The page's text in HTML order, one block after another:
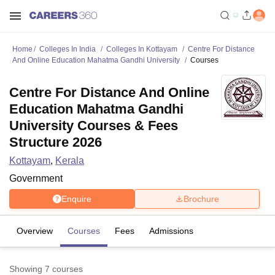
Home Colleges In India Colleges In Kottayam
Centre For Distance
And Online Education Mahatma Gandhi University
Courses
Centre For Distance And Online
Education Mahatma Gandhi
University Courses & Fees
Structure 2026
Kottayam, Kerala
Government
Enquire Brochure
Overview Courses Fees Admissions
Showing 7 courses